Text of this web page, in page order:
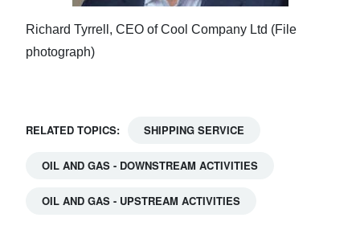
Richard Tyrrell, CEO of Cool Company Ltd (File
photograph)
RELATED TOPICS: SHIPPING SERVICE
OIL AND GAS - DOWNSTREAM ACTIVITIES
OIL AND GAS - UPSTREAM ACTIVITIES